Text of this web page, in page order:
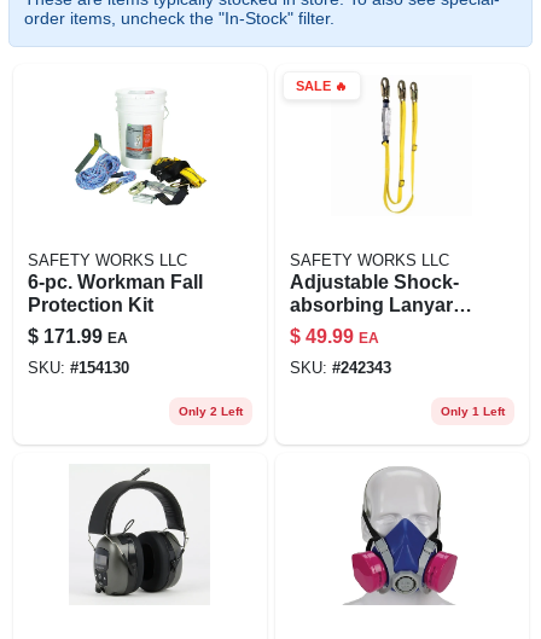
order items, uncheck the "In-Stock" filter.
SAFETY WORKS LLC
6-pc. Workman Fall
Protection Kit
$ 171.99 EA
SKU: #154130
Only 2 Left
SALE🔥
SAFETY WORKS LLC
Adjustable Shock-
absorbing Lanyard,
Twin Leg
$ 49.99 EA
SKU: #242343
Only 1 Left